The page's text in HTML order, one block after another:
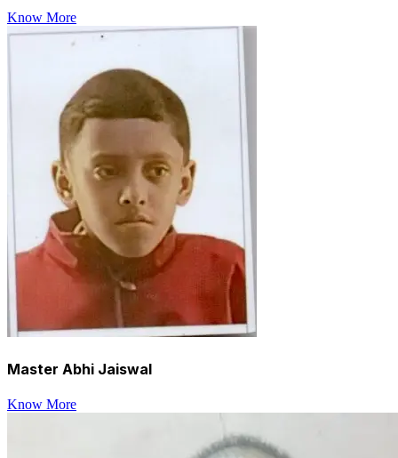
Know More
Master Abhi Jaiswal
Know More